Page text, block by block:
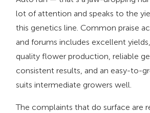
lot of attention and speaks to the
this genetics line. Common praise
and forums includes excellent
quality flower production, reliable
consistent results, and an easy-to-
suits intermediate growers well.
The complaints that do surface are